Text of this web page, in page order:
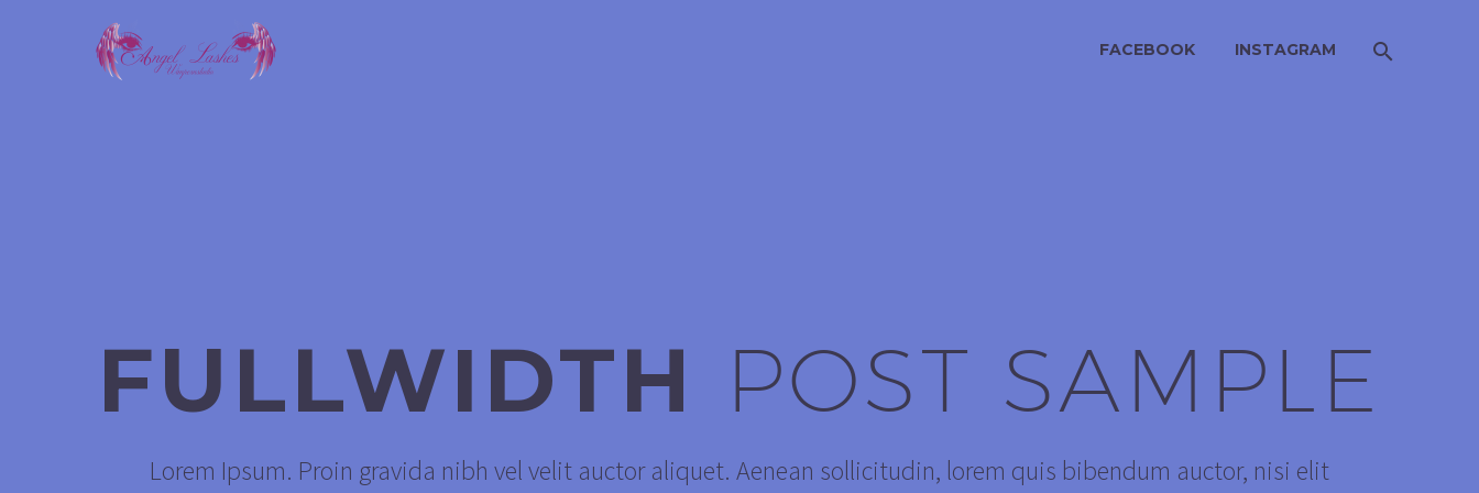
FACEBOOK INSTAGRAM
FULLWIDTH POST SAMPLE
Lorem Ipsum. Proin gravida nibh vel velit auctor aliquet. Aenean sollicitudin, lorem quis bibendum auctor, nisi elit